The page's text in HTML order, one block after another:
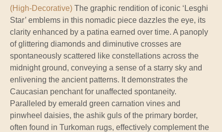
(High-Decorative) The graphic rendition of iconic ‘Lesghi
Star’ emblems in this nomadic piece dazzles the eye, its
clarity enhanced by a patina earned over time. A panoply
of glittering diamonds and diminutive crosses are
spontaneously scattered like constellations across the
midnight ground, conveying a sense of a starry sky and
enlivening the ancient patterns. It demonstrates the
Caucasian penchant for unaffected spontaneity.
Paralleled by emerald green carnation vines and
pinwheel daisies, the ashik guls of the primary border,
often found in Turkoman rugs, effectively complement the